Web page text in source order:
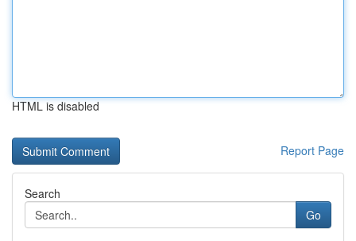
HTML is disabled
Report Page
Search
Go